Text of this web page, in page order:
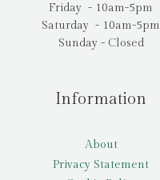
Friday - 10am-5pm
Saturday - 10am-5pm
Sunday - Closed
Information
About
Privacy Statement